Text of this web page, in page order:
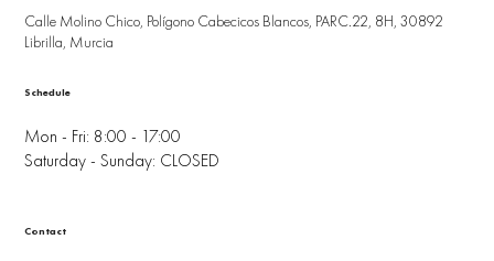
Calle Molino Chico, Polígono Cabecicos Blancos, PARC.22, 8H, 30892
Librilla, Murcia
Mon - Fri: 8:00 - 17:00
Saturday - Sunday: CLOSED
Schedule
Contact